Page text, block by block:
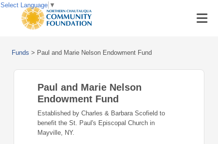
Funds > Paul and Marie Nelson Endowment Fund
Paul and Marie Nelson
Endowment Fund
Established by Charles & Barbara Scofield to
benefit the St. Paul's Episcopal Church in
Mayville, NY.
Select Language ▼